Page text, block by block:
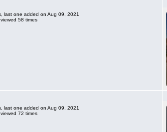
last one added on Aug 09, 2021
58 times
last one added on Aug 09, 2021
72 times